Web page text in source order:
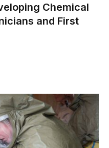
Chemical
and First